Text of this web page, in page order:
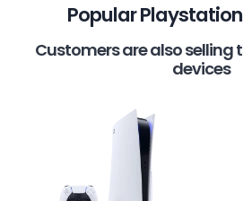
Popular
Customers are also selling
devices